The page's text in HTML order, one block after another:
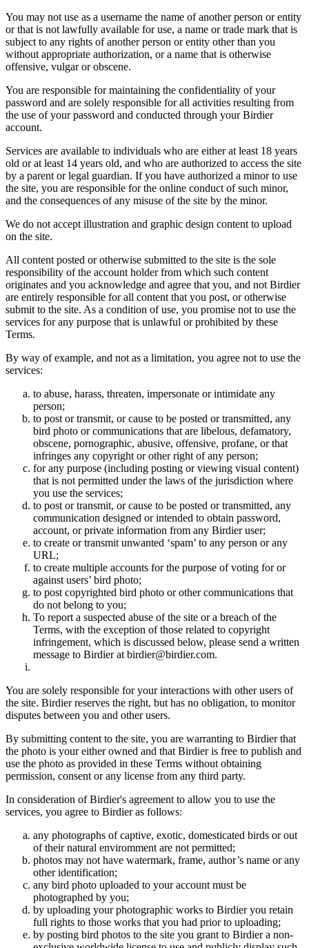
You may not use as a username the name of another person or entity
or that is not lawfully available for use, a name or trade mark that is
subject to any rights of another person or entity other than you
without appropriate authorization, or a name that is otherwise
offensive, vulgar or obscene.
You are responsible for maintaining the confidentiality of your
password and are solely responsible for all activities resulting from
the use of your password and conducted through your Birdier
account.
Services are available to individuals who are either at least 18 years
old or at least 14 years old, and who are authorized to access the site
by a parent or legal guardian. If you have authorized a minor to use
the site, you are responsible for the online conduct of such minor,
and the consequences of any misuse of the site by the minor.
We do not accept illustration and graphic design content to upload
on the site.
All content posted or otherwise submitted to the site is the sole
responsibility of the account holder from which such content
originates and you acknowledge and agree that you, and not Birdier
are entirely responsible for all content that you post, or otherwise
submit to the site. As a condition of use, you promise not to use the
services for any purpose that is unlawful or prohibited by these
Terms.
By way of example, and not as a limitation, you agree not to use the
services:
to abuse, harass, threaten, impersonate or intimidate any
person;
to post or transmit, or cause to be posted or transmitted, any
bird photo or communications that are libelous, defamatory,
obscene, pornographic, abusive, offensive, profane, or that
infringes any copyright or other right of any person;
for any purpose (including posting or viewing visual content)
that is not permitted under the laws of the jurisdiction where
you use the services;
to post or transmit, or cause to be posted or transmitted, any
communication designed or intended to obtain password,
account, or private information from any Birdier user;
to create or transmit unwanted ‘spam’ to any person or any
URL;
to create multiple accounts for the purpose of voting for or
against users’ bird photo;
to post copyrighted bird photo or other communications that
do not belong to you;
To report a suspected abuse of the site or a breach of the
Terms, with the exception of those related to copyright
infringement, which is discussed below, please send a written
message to Birdier at birdier@birdier.com.
You are solely responsible for your interactions with other users of
the site. Birdier reserves the right, but has no obligation, to monitor
disputes between you and other users.
By submitting content to the site, you are warranting to Birdier that
the photo is your either owned and that Birdier is free to publish and
use the photo as provided in these Terms without obtaining
permission, consent or any license from any third party.
In consideration of Birdier's agreement to allow you to use the
services, you agree to Birdier as follows:
any photographs of captive, exotic, domesticated birds or out
of their natural enviromment are not permitted;
photos may not have watermark, frame, author’s name or any
other identification;
any bird photo uploaded to your account must be
photographed by you;
by uploading your photographic works to Birdier you retain
full rights to those works that you had prior to uploading;
by posting bird photos to the site you grant to Birdier a non-